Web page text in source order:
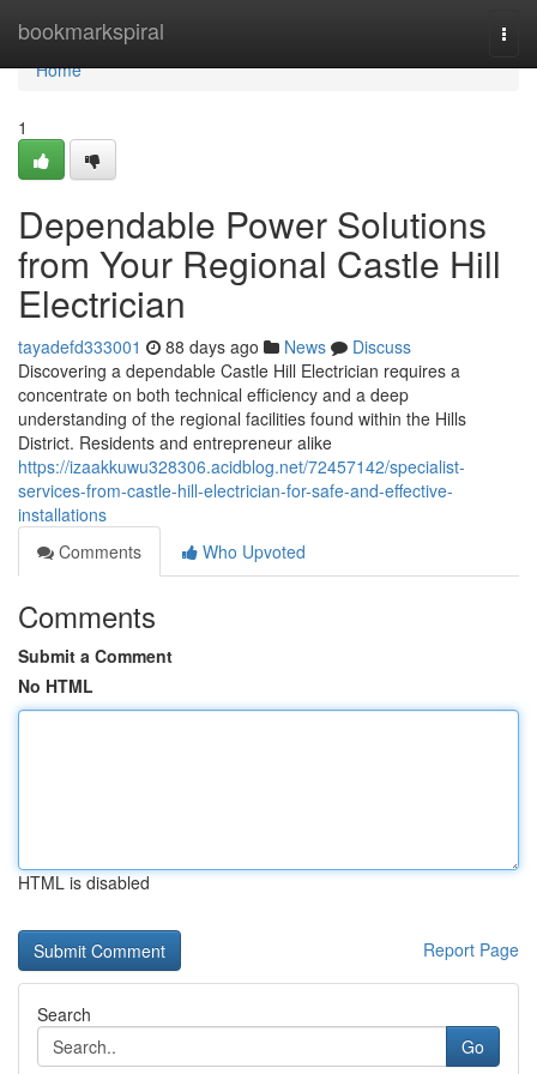
bookmarkspiral
Home
Home
1
Dependable Power Solutions
from Your Regional Castle Hill
Electrician
tayadefd333001 88 days ago News
Discuss
Discovering a dependable Castle Hill Electrician requires a
concentrate on both technical efficiency and a deep
understanding of the regional facilities found within the Hills
District. Residents and entrepreneur alike
https://izaakkuwu328306.acidblog.net/72457142/specialist-
services-from-castle-hill-electrician-for-safe-and-effective-
installations
Comments
Who Upvoted
Comments
Submit a Comment
No HTML
HTML is disabled
Report Page
Search
Go